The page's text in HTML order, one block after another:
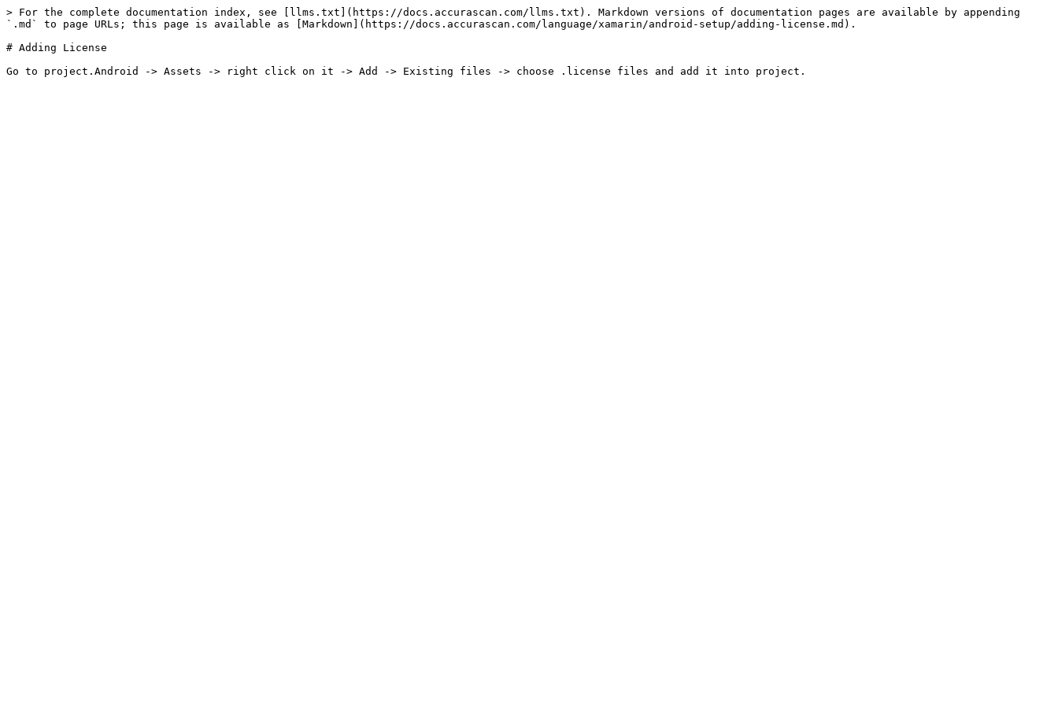
> For the complete documentation index, see [llms.txt](https://docs.accurascan.com/llms.txt). Markdown versions of documentation pages are available by appending
`.md` to page URLs; this page is available as [Markdown](https://docs.accurascan.com/language/xamarin/android-setup/adding-license.md).
# Adding License